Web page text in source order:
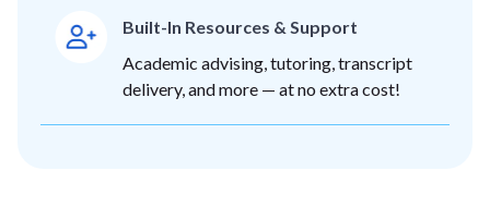
Built-In Resources & Support
Academic advising, tutoring, transcript
delivery, and more — at no extra cost!